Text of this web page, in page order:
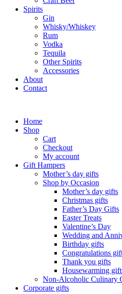
Spirits
Gin
Whisky/Whiskey
Rum
Vodka
Tequila
Other Spirits
Accessories
About
Contact
Home
Shop
Cart
Checkout
My account
Gift Hampers
Mother’s day gifts
Shop by Occasion
Mother’s day gifts
Christmas gifts
Father’s Day Gifts
Easter Treats
Valentine’s Day
Wedding and
Birthday gifts
Congratulations
Thank you gifts
Housewarming
Non-Alcoholic Culinary
Corporate gifts